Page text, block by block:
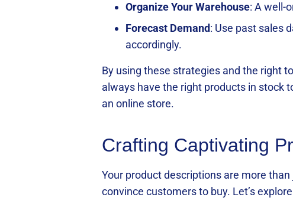
Organize Your Warehouse: A well-
Forecast Demand: Use past sales
accordingly.
By using these strategies and the right
always have the right products in stock
an online store.
Crafting Captivating
Your product descriptions are more
convince customers to buy. Let’s